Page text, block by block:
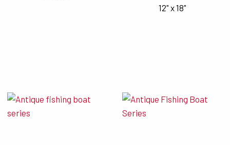
12" x 18"